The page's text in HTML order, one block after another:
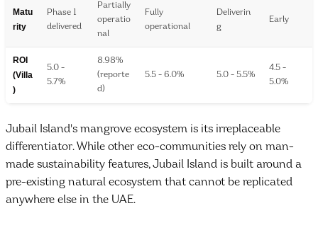
Matu
rity
Phase 1
delivered
Partially
operatio
nal
Fully
operational
Deliverin
g
Early
ROI
(Villa
)
5.0 -
5.7%
8.98%
(reporte
d)
5.5 - 6.0% 5.0 - 5.5%
4.5 -
5.0%
Jubail Island's mangrove ecosystem is its irreplaceable
differentiator. While other eco-communities rely on man-
made sustainability features, Jubail Island is built around a
pre-existing natural ecosystem that cannot be replicated
anywhere else in the UAE.